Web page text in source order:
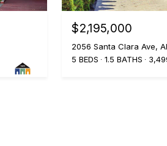
$2,195,000
2056 Santa Clara Ave,
5 BEDS
1.5 BATHS